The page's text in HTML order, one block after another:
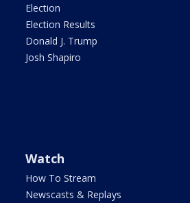
Election
Election Results
Donald J. Trump
Josh Shapiro
Watch
How To Stream
Newscasts & Replays